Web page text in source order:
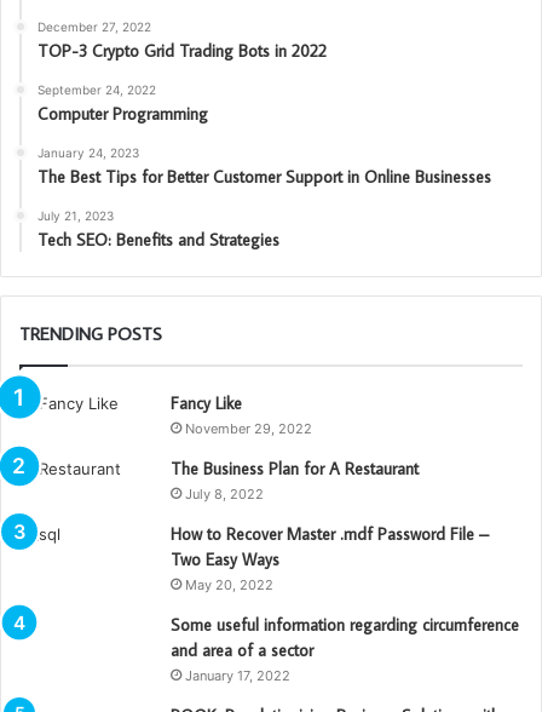
December 27, 2022
TOP-3 Crypto Grid Trading Bots in 2022
September 24, 2022
Computer Programming
January 24, 2023
The Best Tips for Better Customer Support in Online Businesses
July 21, 2023
Tech SEO: Benefits and Strategies
TRENDING POSTS
Fancy Like
November 29, 2022
The Business Plan for A Restaurant
July 8, 2022
How to Recover Master .mdf Password File –
Two Easy Ways
May 20, 2022
Some useful information regarding circumference
and area of a sector
January 17, 2022